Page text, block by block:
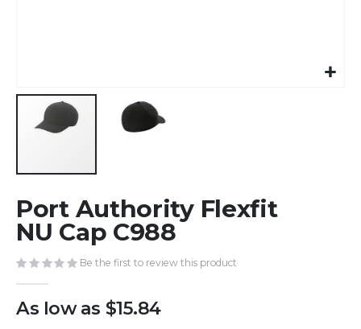
to
the
beginning
of
the
images
gallery
Port Authority Flexfit
NU Cap C988
Be the first to review this product
As low as $15.84